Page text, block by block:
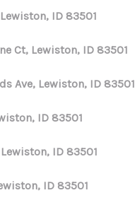
ID 83501
Ct, Lewiston, ID 83501
Ave, Lewiston, ID 83501
ID 83501
ID 83501
ID 83501